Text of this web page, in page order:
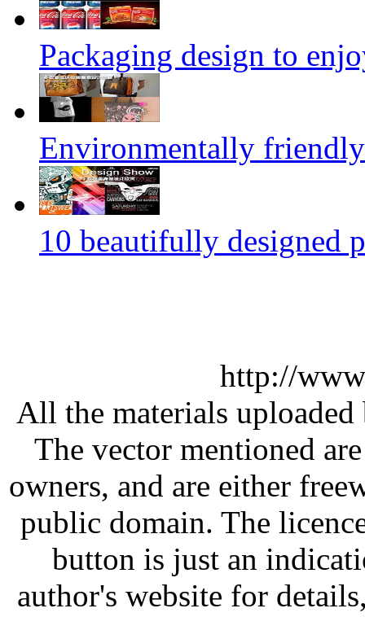
Packaging design to
Environmentally
10 beautifully designed
http://
All the materials
The vector mentioned
owners, and are either
public domain. The
button is just an
author's website for